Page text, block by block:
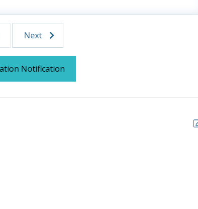
we will process a nominal, non-refundable $1.00 charge (plus a
This simply allows us to quickly issue replacements for any lost
vacation!
Next
Notification